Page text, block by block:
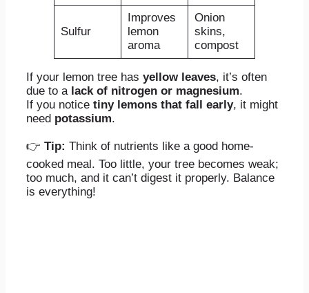
Sulfur
Improves
lemon
aroma
Onion
skins,
compost
If your lemon tree has yellow leaves, it’s often
due to a lack of nitrogen or magnesium.
If you notice tiny lemons that fall early, it might
need potassium.
👉 Tip: Think of nutrients like a good home-
cooked meal. Too little, your tree becomes weak;
too much, and it can’t digest it properly. Balance
is everything!